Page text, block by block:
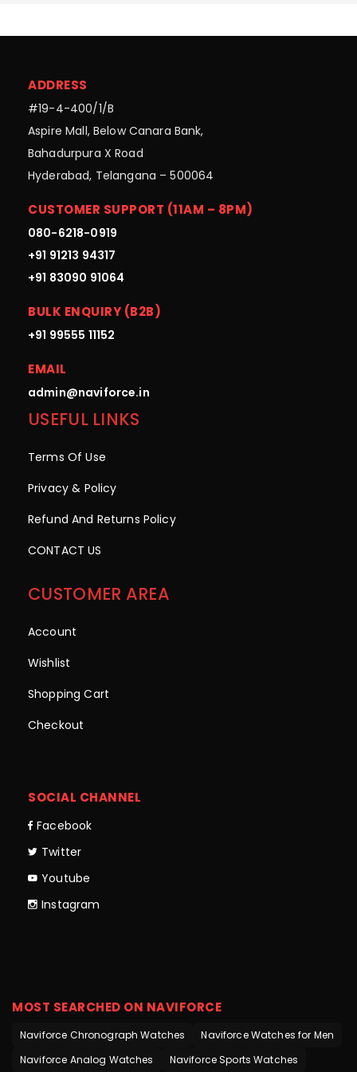
ADDRESS
#19-4-400/1/B
Aspire Mall, Below Canara Bank,
Bahadurpura X Road
Hyderabad, Telangana – 500064
CUSTOMER SUPPORT (11AM – 8PM)
080-6218-0919
+91 91213 94317
+91 83090 91064
BULK ENQUIRY (B2B)
+91 99555 11152
EMAIL
admin@naviforce.in
USEFUL LINKS
Terms Of Use
Privacy & Policy
Refund And Returns Policy
CONTACT US
CUSTOMER AREA
Account
Wishlist
Shopping Cart
Checkout
SOCIAL CHANNEL
Facebook
Twitter
Youtube
Instagram
MOST SEARCHED ON NAVIFORCE
Naviforce Chronograph Watches
Naviforce Watches for Men
Naviforce Analog Watches
Naviforce Sports Watches